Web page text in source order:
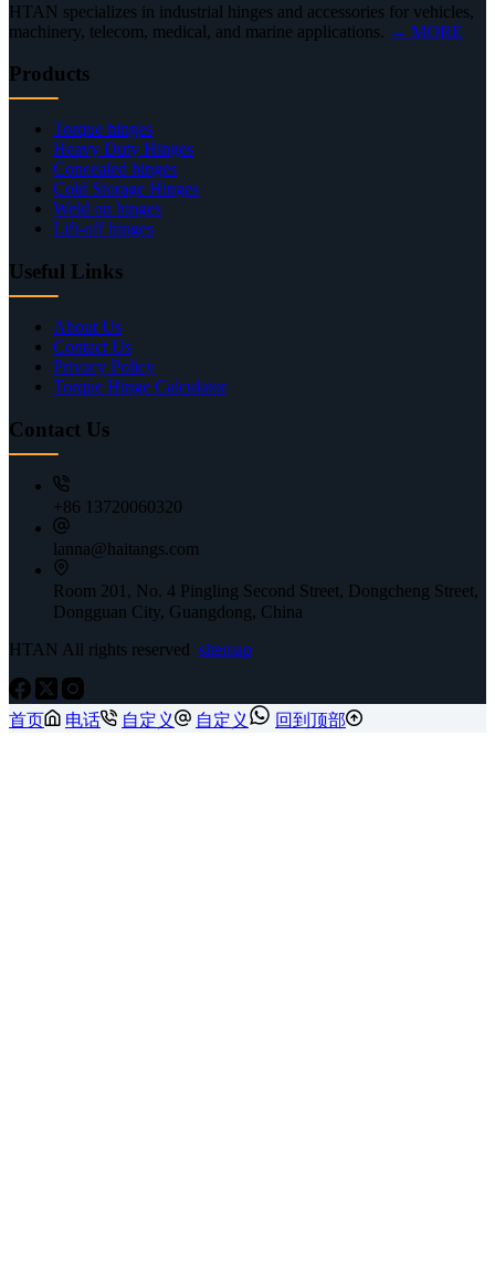
HTAN specializes in industrial hinges and accessories for vehicles,
machinery, telecom, medical, and marine applications. → MORE
Products
Torque hinges
Heavy Duty Hinges
Concealed hinges
Cold Storage Hinges
Weld on hinges
Lift-off hinges
Useful Links
About Us
Contact Us
Privacy Policy
Torque Hinge Calculator
Contact Us
+86 13720060320
lanna@haitangs.com
Room 201, No. 4 Pingling Second Street, Dongcheng Street,
Dongguan City, Guangdong, China
HTAN All rights reserved sitemap
首页 电话 自定义 自定义 回到顶部